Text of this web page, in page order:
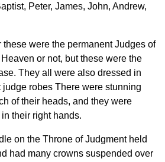
Peter, James, John, Andrew,
these were the permanent Judges of
or not, but these were the
They all were also dressed in
robes There were stunning
of their heads, and they were
their right hands.
on the Throne of Judgment held
had many crowns suspended over